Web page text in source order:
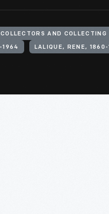
COLLECTORS AND COLLECTING
1964 LALIQUE, RENE,